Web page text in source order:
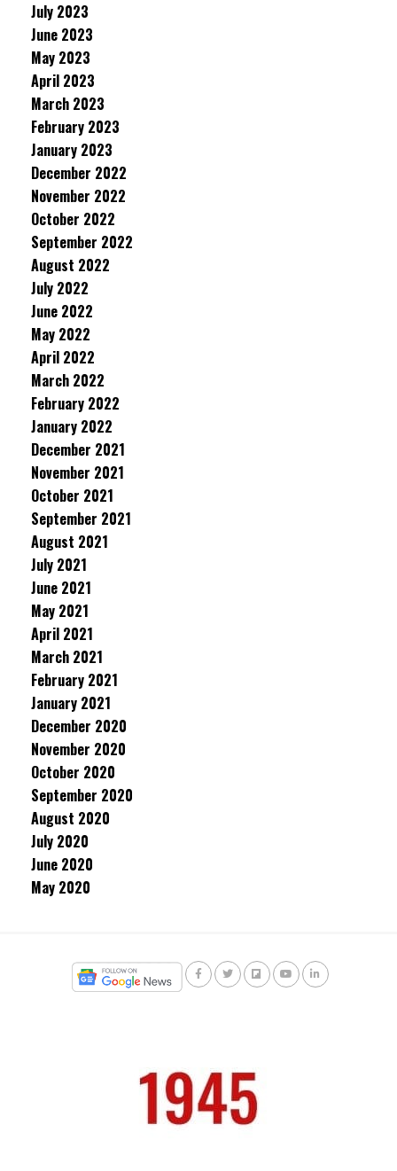
July 2023
June 2023
May 2023
April 2023
March 2023
February 2023
January 2023
December 2022
November 2022
October 2022
September 2022
August 2022
July 2022
June 2022
May 2022
April 2022
March 2022
February 2022
January 2022
December 2021
November 2021
October 2021
September 2021
August 2021
July 2021
June 2021
May 2021
April 2021
March 2021
February 2021
January 2021
December 2020
November 2020
October 2020
September 2020
August 2020
July 2020
June 2020
May 2020